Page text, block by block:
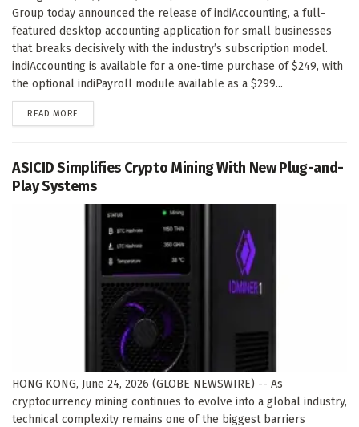
Group today announced the release of indiAccounting, a full-
featured desktop accounting application for small businesses
that breaks decisively with the industry’s subscription model.
indiAccounting is available for a one-time purchase of $249, with
the optional indiPayroll module available as a $299...
READ MORE
ASICID Simplifies Crypto Mining With New Plug-and-
Play Systems
HONG KONG, June 24, 2026 (GLOBE NEWSWIRE) -- As
cryptocurrency mining continues to evolve into a global industry,
technical complexity remains one of the biggest barriers